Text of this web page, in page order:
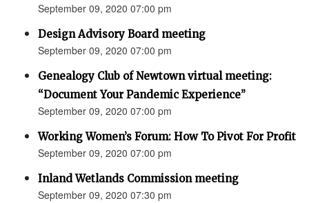
September 09, 2020 07:00 pm
Design Advisory Board meeting
September 09, 2020 07:00 pm
Genealogy Club of Newtown virtual meeting:
“Document Your Pandemic Experience”
September 09, 2020 07:00 pm
Working Women’s Forum: How To Pivot For Profit
September 09, 2020 07:00 pm
Inland Wetlands Commission meeting
September 09, 2020 07:30 pm